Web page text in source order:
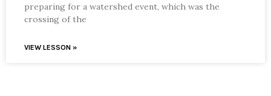
preparing for a watershed event, which was the
crossing of the
VIEW LESSON »